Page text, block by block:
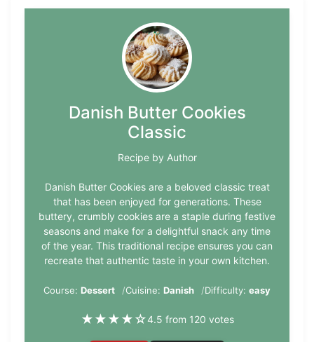
Danish Butter Cookies
Classic
Recipe by Author
Danish Butter Cookies are a beloved classic treat
that has been enjoyed for generations. These
buttery, crumbly cookies are a staple during festive
seasons and make for a delightful snack any time
of the year. This traditional recipe ensures you can
recreate that authentic taste in your own kitchen.
Course: Dessert Cuisine: Danish Difficulty: easy
★★★★☆4.5 from 120 votes